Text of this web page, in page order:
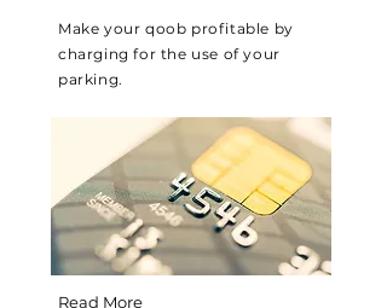
Make your qoob profitable by
charging for the use of your
parking.
Read More